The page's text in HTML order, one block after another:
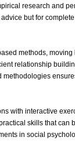
research and
but for
methods,
relationship
with interactive
skills that can
in social